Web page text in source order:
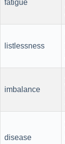
fatigue
listlessness
imbalance
disease